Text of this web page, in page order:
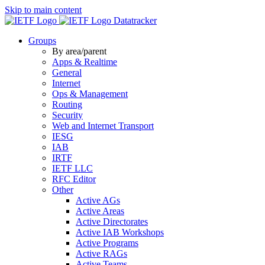
Skip to main content
Datatracker
Groups
By area/parent
Apps & Realtime
General
Internet
Ops & Management
Routing
Security
Web and Internet Transport
IESG
IAB
IRTF
IETF LLC
RFC Editor
Other
Active AGs
Active Areas
Active Directorates
Active IAB Workshops
Active Programs
Active RAGs